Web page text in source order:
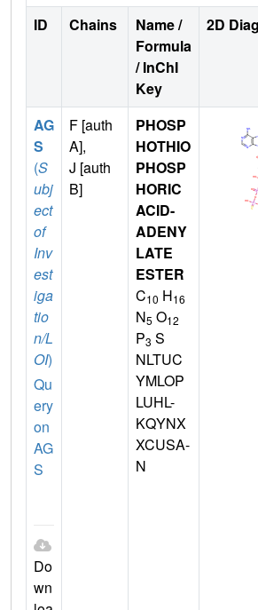
ID Chains
Name /
Formula
/ InChI
Key
2D
AG
S
(S
ubj
ect
of
Inv
est
iga
tio
n/L
OI)
Qu
ery
on
AG
S
Do
wn
F [auth
A],
J [auth
B]
PHOSP
HOTHIO
PHOSP
HORIC
ACID-
ADENY
LATE
ESTER
C10 H16
N5 O12
P3 S
NLTUC
YMLOP
LUHL-
KQYNX
XCUSA-
N